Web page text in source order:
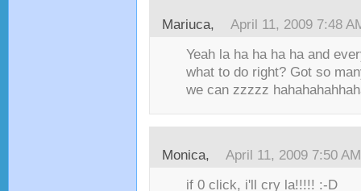
Mariuca, April 11, 2009 7:48
Yeah la ha ha ha ha and
what to do right? Got so
we can zzzzz
Monica, April 11, 2009 7:50 AM
if 0 click, i'll cry la!!!!! :-D